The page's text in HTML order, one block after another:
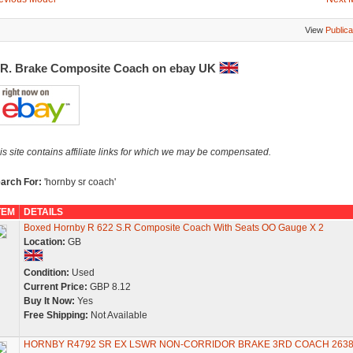
View
Brake Composite Coach on ebay UK
site contains affiliate links for which we may be compensated.
For: 'hornby sr coach'
DETAILS
Boxed Hornby R 622 S.R Composite Coach With Seats OO Gauge X 2
Location: GB
Condition: Used
Current Price: GBP 8.12
Buy It Now: Yes
Free Shipping: Not Available
HORNBY R4792 SR EX LSWR NON-CORRIDOR BRAKE 3RD COACH 2638